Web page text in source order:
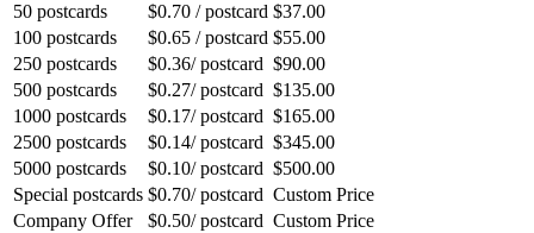
50 postcards
$0.70 / postcard $37.00
100 postcards
$0.65 / postcard $55.00
250 postcards
$0.36/ postcard $90.00
500 postcards
$0.27/ postcard $135.00
1000 postcards
$0.17/ postcard $165.00
2500 postcards
$0.14/ postcard $345.00
5000 postcards
$0.10/ postcard $500.00
Special postcards $0.70/ postcard Custom Price
Company Offer
$0.50/ postcard Custom Price